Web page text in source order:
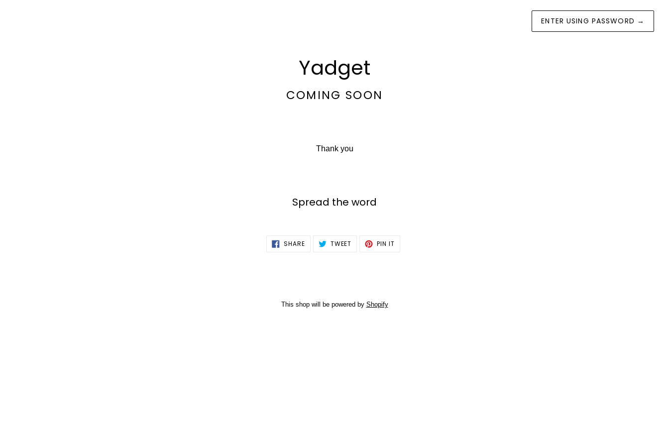
ENTER USING PASSWORD →
Yadget
COMING SOON
Thank you
Spread the word
SHARESHARE
ON
TWEET TWEET PIN IT
This shop will be powered by Shopify